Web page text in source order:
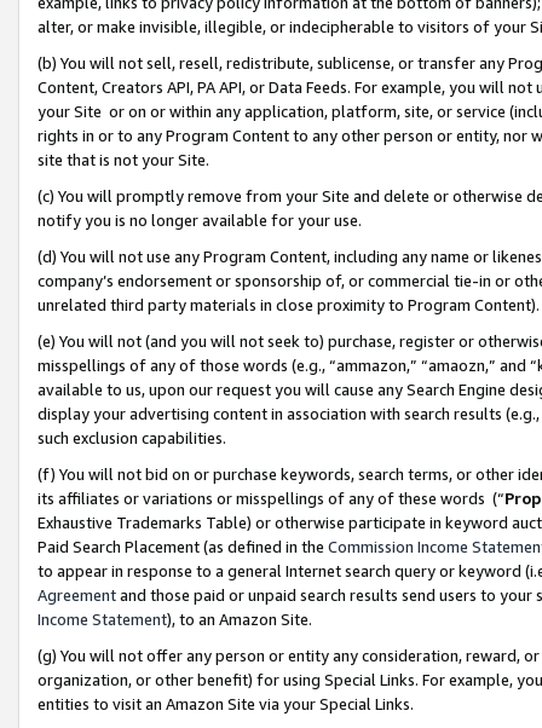
alter, or make invisible, illegible, or indecipherable to visitors of your
(b) You will not sell, resell, redistribute, sublicense, or transfer any
Content, Creators API, PA API, or Data Feeds. For example, you will
your Site or on or within any application, platform, site, or service
rights in or to any Program Content to any other person or entity, nor
site that is not your Site.
(c) You will promptly remove from your Site and delete or otherwise
notify you is no longer available for your use.
(d) You will not use any Program Content, including any name or
company’s endorsement or sponsorship of, or commercial tie-in or
unrelated third party materials in close proximity to Program Content).
(e) You will not (and you will not seek to) purchase, register or
misspellings of any of those words (e.g., “ammazon,” “amaozn,” and
available to us, upon our request you will cause any Search Engine
display your advertising content in association with search results
such exclusion capabilities.
(f) You will not bid on or purchase keywords, search terms, or other
its affiliates or variations or misspellings of any of these words (“
Exhaustive Trademarks Table) or otherwise participate in keyword
Paid Search Placement (as defined in the Commission Income
to appear in response to a general Internet search query or keyword
Agreementand those paid or unpaid search results send users to
Income Statement), to an Amazon Site.
(g) You will not offer any person or entity any consideration, reward,
organization, or other benefit) for using Special Links. For example,
entities to visit an Amazon Site via your Special Links.